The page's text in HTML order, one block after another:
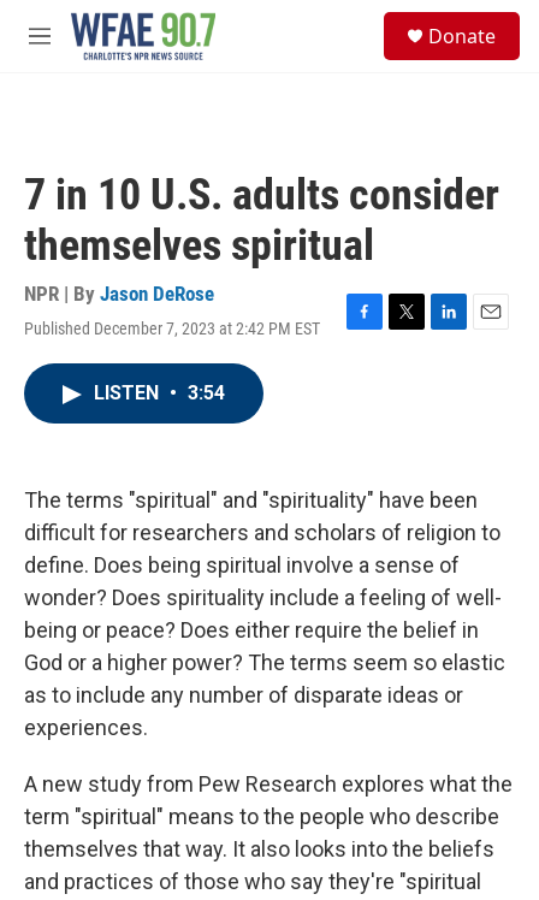
Skip to main content
M
Donate
7 in 10 U.S. adults consider
themselves spiritual
NPR | By Jason DeRose
Published December 7, 2023 at 2:42 PM EST
F
k
T
L
n
E
LISTEN • 3:54
The terms "spiritual" and "spirituality" have been
difficult for researchers and scholars of religion to
define. Does being spiritual involve a sense of
wonder? Does spirituality include a feeling of well-
being or peace? Does either require the belief in
God or a higher power? The terms seem so elastic
as to include any number of disparate ideas or
experiences.
A new study from Pew Research explores what the
term "spiritual" means to the people who describe
themselves that way. It also looks into the beliefs
and practices of those who say they're "spiritual